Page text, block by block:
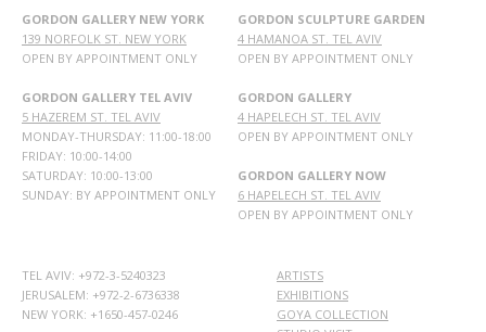
GORDON GALLERY NEW YORK
139 NORFOLK ST. NEW YORK
OPEN BY APPOINTMENT ONLY
GORDON GALLERY TEL AVIV
5 HAZEREM ST. TEL AVIV
MONDAY-THURSDAY: 11:00-18:00
FRIDAY: 10:00-14:00
SATURDAY: 10:00-13:00
SUNDAY: BY APPOINTMENT ONLY
GORDON SCULPTURE GARDEN
4 HAMANOA ST. TEL AVIV
OPEN BY APPOINTMENT ONLY
GORDON GALLERY
4 HAPELECH ST. TEL AVIV
OPEN BY APPOINTMENT ONLY
GORDON GALLERY NOW
6 HAPELECH ST. TEL AVIV
OPEN BY APPOINTMENT ONLY
TEL AVIV: +972-3-5240323
JERUSALEM: +972-2-6736338
NEW YORK: +1650-457-0246
ARTISTS
EXHIBITIONS
GOYA COLLECTION